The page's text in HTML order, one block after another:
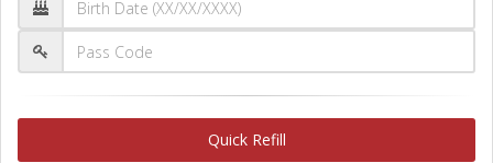
Quick Refill